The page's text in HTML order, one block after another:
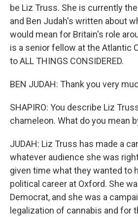
be Liz Truss. She is currently
and Ben Judah's written about
would mean for Britain's role
is a senior fellow at the Atlantic
to ALL THINGS CONSIDERED.
BEN JUDAH: Thank you very
SHAPIRO: You describe Liz
chameleon. What do you mean
JUDAH: Liz Truss has made a
whatever audience she was
given time what they wanted to
political career at Oxford. She
Democrat, and she was a
legalization of cannabis and for